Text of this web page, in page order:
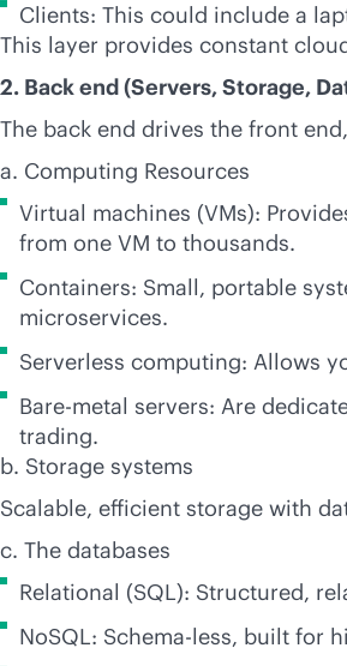
Clients: This could include a
This layer provides constant
2. Back end (Servers, Storage,
The back end drives the front
a. Computing Resources
Virtual machines (VMs):
from one VM to thousands.
Containers: Small, portable
microservices.
Serverless computing: Allows
Bare-metal servers: Are
trading.
b. Storage systems
Scalable, efficient storage with
c. The databases
Relational (SQL): Structured,
NoSQL: Schema-less, built for